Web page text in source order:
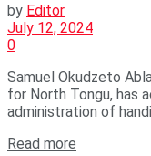
by Editor
July 12, 2024
0
Samuel Okudzeto
for North Tongu, has
administration of
Read more